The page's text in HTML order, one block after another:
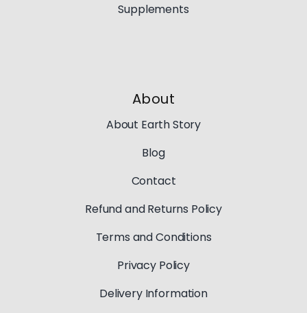
Supplements
About
About Earth Story
Blog
Contact
Refund and Returns Policy
Terms and Conditions
Privacy Policy
Delivery Information